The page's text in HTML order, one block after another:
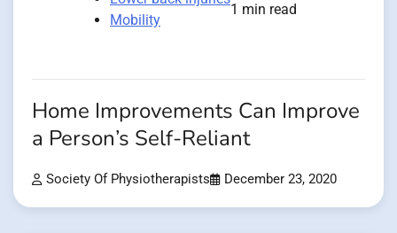
Mobility
1 min read
Home Improvements Can Improve
a Person’s Self-Reliant
Society Of Physiotherapists December 23, 2020